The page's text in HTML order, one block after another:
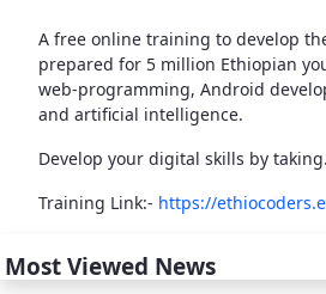
A free online training to develop
prepared for 5 million Ethiopian
web-programming, Android
and artificial intelligence.
Develop your digital skills by taking.
Training Link:- https://
Most Viewed News